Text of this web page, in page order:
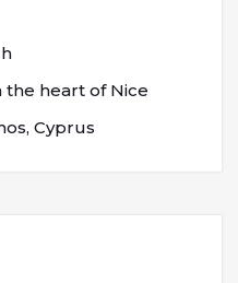
the heart of Nice
Cyprus